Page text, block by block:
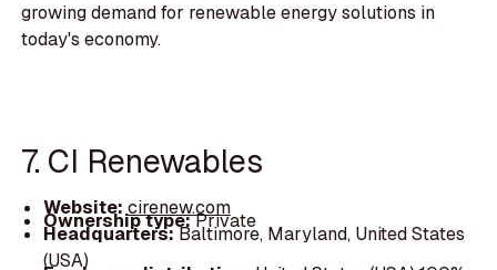
growing demand for renewable energy solutions in
today's economy.
7. CI Renewables
Website: cirenew.com
Ownership type:Private
Headquarters:Baltimore, Maryland, United States
(USA)